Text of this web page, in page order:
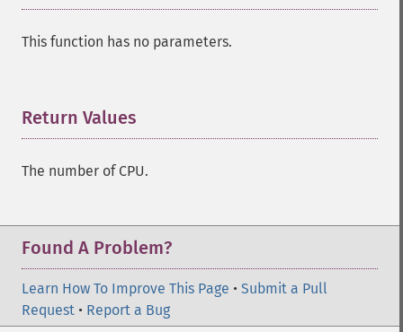
This function has no parameters.
Return Values
The number of CPU.
Found A Problem?
Learn How To Improve This Page • Submit a Pull
Request • Report a Bug